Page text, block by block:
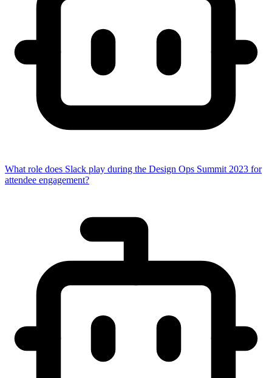
What role does Slack play during the Design Ops Summit 2023 for
attendee engagement?